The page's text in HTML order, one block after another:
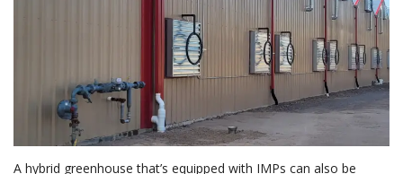
A hybrid greenhouse that’s equipped with IMPs can also be